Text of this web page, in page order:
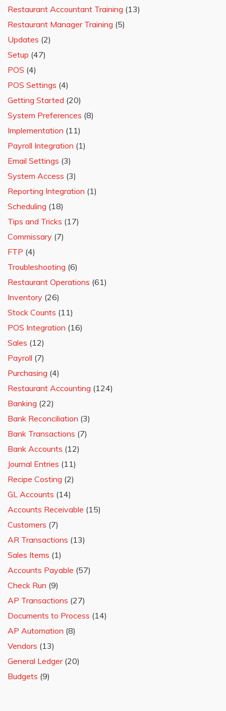
Restaurant Accountant Training (13)
Restaurant Manager Training (5)
Updates (2)
Setup (47)
POS (4)
POS Settings (4)
Getting Started (20)
System Preferences (8)
Implementation (11)
Payroll Integration (1)
Email Settings (3)
System Access (3)
Reporting Integration (1)
Scheduling (18)
Tips and Tricks (17)
Commissary (7)
FTP (4)
Troubleshooting (6)
Restaurant Operations (61)
Inventory (26)
Stock Counts (11)
POS Integration (16)
Sales (12)
Payroll (7)
Purchasing (4)
Restaurant Accounting (124)
Banking (22)
Bank Reconciliation (3)
Bank Transactions (7)
Bank Accounts (12)
Journal Entries (11)
Recipe Costing (2)
GL Accounts (14)
Accounts Receivable (15)
Customers (7)
AR Transactions (13)
Sales Items (1)
Accounts Payable (57)
Check Run (9)
AP Transactions (27)
Documents to Process (14)
AP Automation (8)
Vendors (13)
General Ledger(20)
Budgets (9)